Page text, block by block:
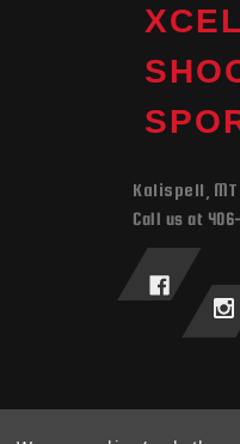
XCEL
Kalispell, MT
Call us at